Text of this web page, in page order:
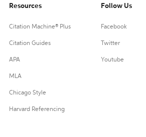
Resources
Citation Machine® Plus
Citation Guides
APA
MLA
Chicago Style
Harvard Referencing
Follow Us
Facebook
Twitter
Youtube